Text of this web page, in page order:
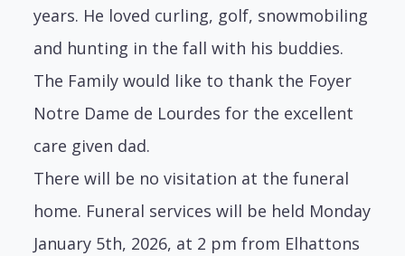
years. He loved curling, golf, snowmobiling
and hunting in the fall with his buddies.
The Family would like to thank the Foyer
Notre Dame de Lourdes for the excellent
care given dad.
There will be no visitation at the funeral
home. Funeral services will be held Monday
January 5th, 2026, at 2 pm from Elhattons